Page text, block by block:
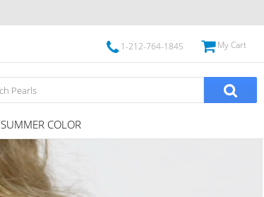
1-212-764-1845 My Cart
SUMMER COLOR